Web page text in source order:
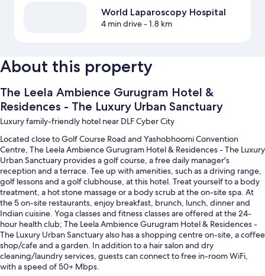
World Laparoscopy Hospital
4 min drive- 1.8 km
About this property
The Leela Ambience Gurugram Hotel &
Residences - The Luxury Urban Sanctuary
Luxury family-friendly hotel near DLF Cyber City
Located close to Golf Course Road and Yashobhoomi Convention
Centre, The Leela Ambience Gurugram Hotel & Residences - The Luxury
Urban Sanctuary provides a golf course, a free daily manager's
reception and a terrace. Tee up with amenities, such as a driving range,
golf lessons and a golf clubhouse, at this hotel. Treat yourself to a body
treatment, a hot stone massage or a body scrub at the on-site spa. At
the 5 on-site restaurants, enjoy breakfast, brunch, lunch, dinner and
Indian cuisine. Yoga classes and fitness classes are offered at the 24-
hour health club; The Leela Ambience Gurugram Hotel & Residences -
The Luxury Urban Sanctuary also has a shopping centre on-site, a coffee
shop/cafe and a garden. In addition to a hair salon and dry
cleaning/laundry services, guests can connect to free in-room WiFi,
with a speed of 50+ Mbps.